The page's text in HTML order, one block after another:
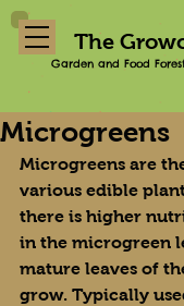
The
Garden and Food
Microgreens
Microgreens are
various edible
there is higher
in the microgreen
mature leaves of
grow. Typically